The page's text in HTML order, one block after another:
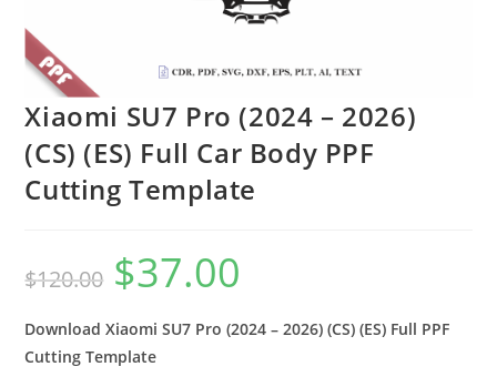
Xiaomi SU7 Pro (2024 – 2026)
(CS) (ES) Full Car Body PPF
Cutting Template
$120.00 $37.00
Download Xiaomi SU7 Pro (2024 – 2026) (CS) (ES) Full PPF
Cutting Template